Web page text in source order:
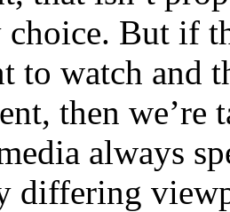
But if
to watch and
then we’re
always
differing